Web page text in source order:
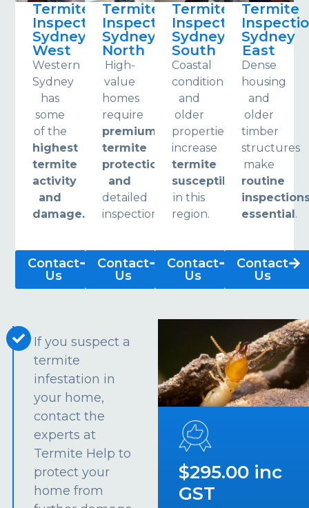
Termite
Inspections
Sydney
West
Western
Sydney
has
some
of the
highest
termite
activity
and
damage.
Contact
Us
Termite
Inspections
Sydney
North
High-
value
homes
require
premium
termite
protection
and
detailed
inspections.
Contact
Us
Termite
Inspections
Sydney
South
Coastal
conditions
and
older
properties
increase
termite
susceptibility
in this
region.
Contact
Us
Termite
Sydney
East
Dense
housing
and
older
timber
structures
make
routine
essential .
Contact
Us
If you suspect a
termite
infestation in
your home,
contact the
experts at
Termite Help to
protect your
home from
$295.00 inc
GST